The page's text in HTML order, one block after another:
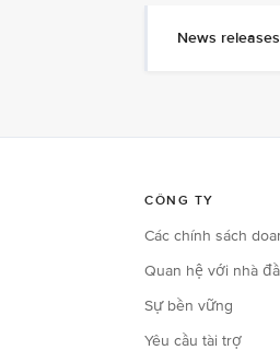
News releases